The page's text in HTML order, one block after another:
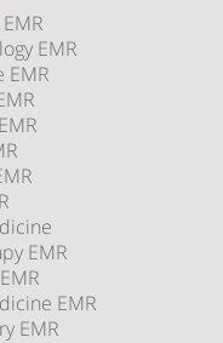
EMR
EMR
EMR
EMR
EMR